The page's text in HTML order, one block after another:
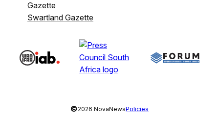
Gazette
Swartland Gazette
©2026 NovaNewsPolicies